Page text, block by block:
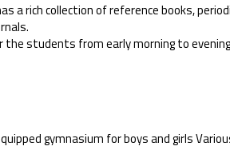
a rich collection of reference books,
the students from early morning to
gymnasium for boys and girls